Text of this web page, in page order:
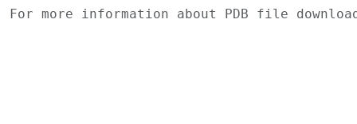
For more information about PDB file